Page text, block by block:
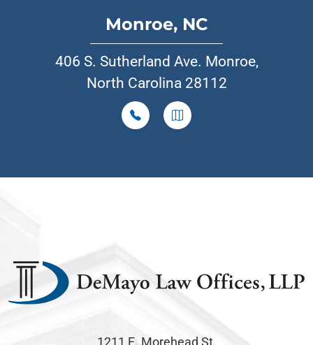
Monroe, NC
406 S. Sutherland Ave. Monroe,
North Carolina 28112
1211 E. Morehead St.